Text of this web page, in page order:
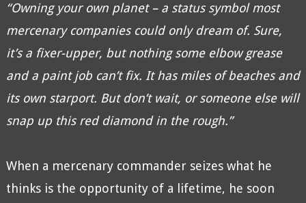
“Owning your own planet – a status symbol most
mercenary companies could only dream of. Sure,
it’s a fixer-upper, but nothing some elbow grease
and a paint job can’t fix. It has miles of beaches and
its own starport. But don’t wait, or someone else will
snap up this red diamond in the rough.”
When a mercenary commander seizes what he
thinks is the opportunity of a lifetime, he soon